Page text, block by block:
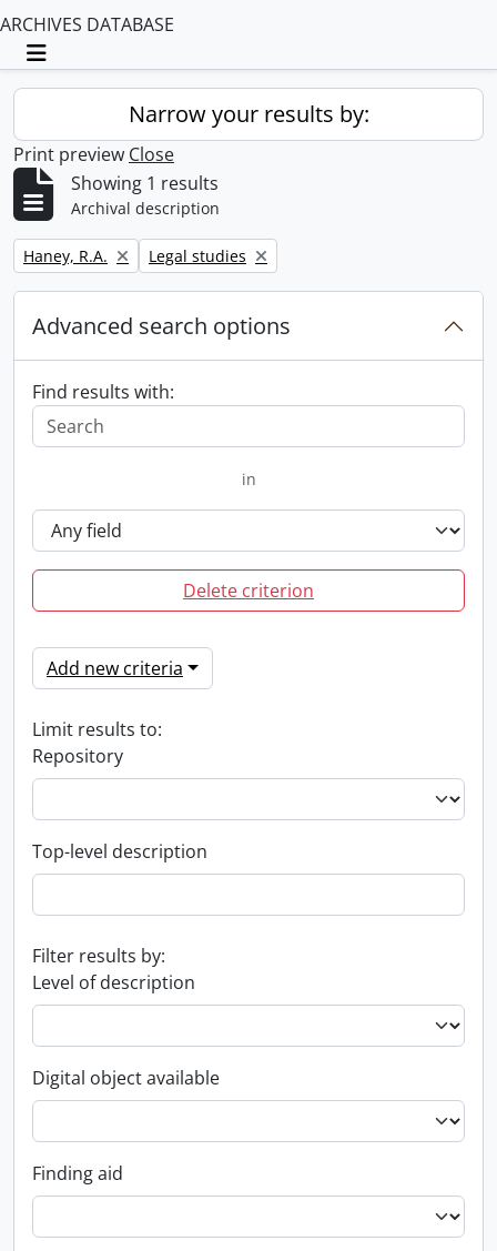
ARCHIVES DATABASE
Toggle navigation
Narrow your results by:
Print preview Close
Showing 1 results
Archival description
Remove filter:
Haney, R.A. Remove filter:
Legal studies
Advanced search options
Find results with:
in
Delete criterion
Add new criteria
Limit results to:
Repository
Top-level description
Filter results by:
Level of description
Digital object available
Finding aid